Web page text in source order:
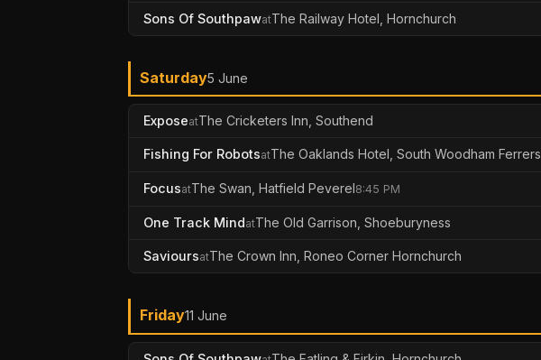
Sons Of SouthpawatThe Railway Hotel, Hornchurch
Saturday5 June
ExposeatThe Cricketers Inn, Southend
Fishing For RobotsatThe Oaklands Hotel, South Woodham Ferrers
FocusatThe Swan, Hatfield Peverel8:45 PM
One Track MindatThe Old Garrison, Shoeburyness
SavioursatThe Crown Inn, Roneo Corner Hornchurch
Friday11 June